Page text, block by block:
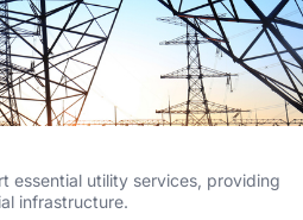
essential utility services, providing
infrastructure.